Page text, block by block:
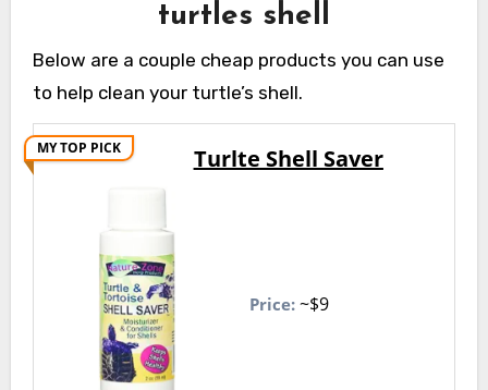
turtles shell
Below are a couple cheap products you can use
to help clean your turtle’s shell.
MY TOP PICK Turlte Shell Saver
Price:~$9